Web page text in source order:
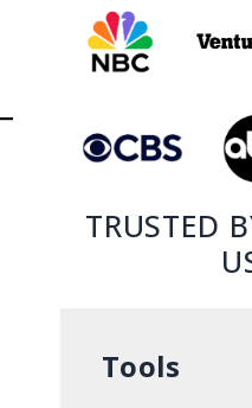
TRUSTED
Tools